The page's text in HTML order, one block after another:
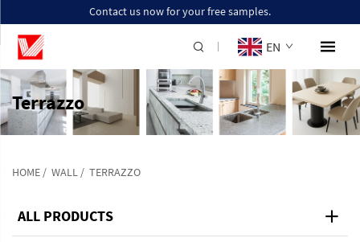
Contact us now for your free samples.
EN
Terrazzo
HOME / WALL / TERRAZZO
ALL PRODUCTS